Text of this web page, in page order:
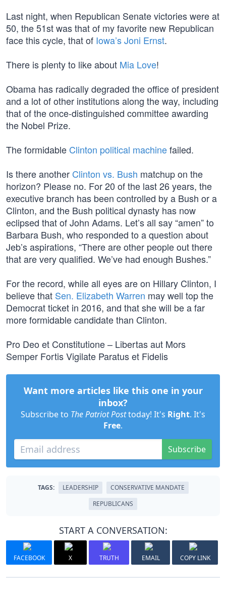
Last night, when Republican Senate victories were at
50, the 51st was that of my favorite new Republican
face this cycle, that of Iowa’s Joni Ernst.
There is plenty to like about Mia Love!
Obama has radically degraded the office of president
and a lot of other institutions along the way, including
that of the once-distinguished committee awarding
the Nobel Prize.
The formidable Clinton political machinefailed.
Is there another Clinton vs. Bush matchup on the
horizon? Please no. For 20 of the last 26 years, the
executive branch has been controlled by a Bush or a
Clinton, and the Bush political dynasty has now
eclipsed that of John Adams. Let’s all say “amen” to
Barbara Bush, who responded to a question about
Jeb’s aspirations, “There are other people out there
that are very qualified. We’ve had enough Bushes.”
For the record, while all eyes are on Hillary Clinton, I
believe that Sen. Elizabeth Warren may well top the
Democrat ticket in 2016, and that she will be a far
more formidable candidate than Clinton.
Pro Deo et Constitutione – Libertas aut Mors
Semper Fortis Vigilate Paratus et Fidelis
Want more articles like this one in your
inbox?
Subscribe to The Patriot Posttoday! It's Right. It's
Free.
Subscribe
TAGS: LEADERSHIP
CONSERVATIVE MANDATE
REPUBLICANS
START A CONVERSATION:
FACEBOOK X TRUTH EMAIL COPY LINK